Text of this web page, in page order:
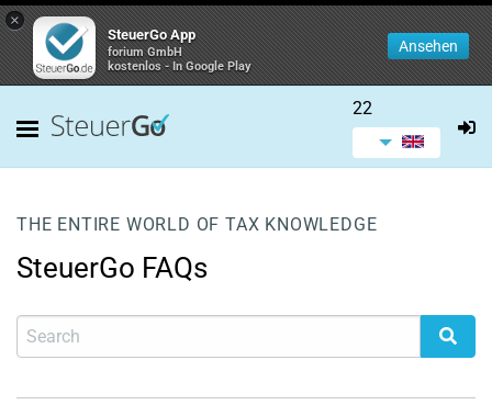
×
SteuerGo App
forium GmbH
kostenlos - In Google Play
Ansehen
22
THE ENTIRE WORLD OF TAX KNOWLEDGE
SteuerGo FAQs